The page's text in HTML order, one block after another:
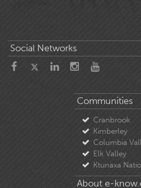
Social Networks
Communities
Cranbrook
Kimberley
Columbia
Elk Valley
Ktunaxa
About e-